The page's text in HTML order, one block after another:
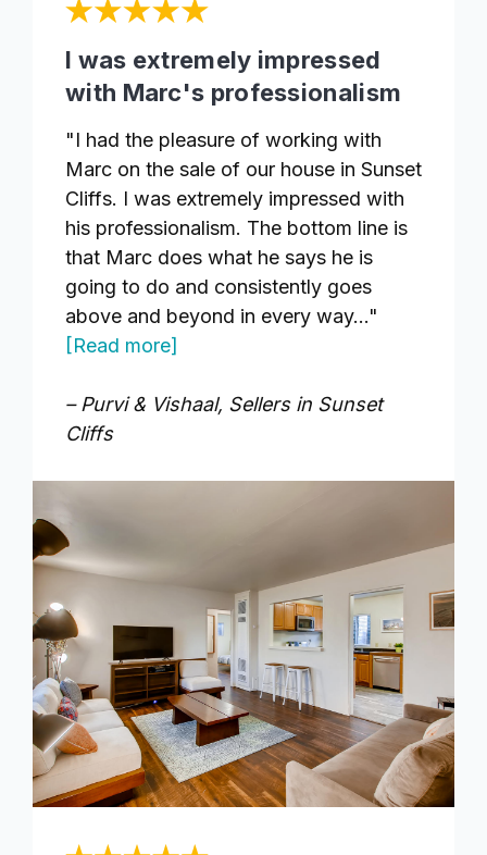
I was extremely impressed
with Marc's professionalism
"I had the pleasure of working with
Marc on the sale of our house in Sunset
Cliffs. I was extremely impressed with
his professionalism. The bottom line is
that Marc does what he says he is
going to do and consistently goes
above and beyond in every way..."
[Read more]
– Purvi & Vishaal, Sellers in Sunset
Cliffs